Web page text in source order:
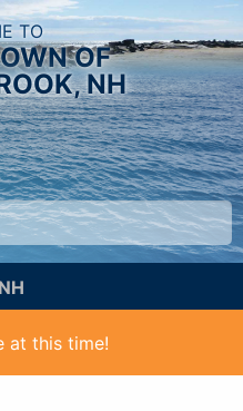
TO
OF
NH
at this time!